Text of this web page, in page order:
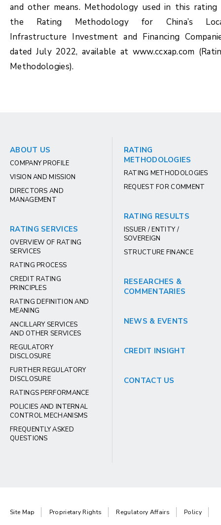
and other means. Methodology used in this rating
the Rating Methodology for China’s
Infrastructure Investment and Financing
dated July 2022, available at www.ccxap.com
Methodologies).
ABOUT US
COMPANY PROFILE
VISION AND MISSION
DIRECTORS AND
MANAGEMENT
RATING SERVICES
OVERVIEW OF RATING
SERVICES
RATING PROCESS
CREDIT RATING
PRINCIPLES
RATING DEFINITION AND
MEANING
ANCILLARY SERVICES
AND OTHER SERVICES
REGULATORY
DISCLOSURE
FURTHER REGULATORY
DISCLOSURE
RATINGS PERFORMANCE
POLICIES AND INTERNAL
CONTROL MECHANISMS
FREQUENTLY ASKED
QUESTIONS
RATING
METHODOLOGIES
RATING METHODOLOGIES
REQUEST FOR COMMENT
RATING RESULTS
ISSUER / ENTITY /
SOVEREIGN
STRUCTURE FINANCE
RESEARCHES &
COMMENTARIES
NEWS & EVENTS
CREDIT INSIGHT
CONTACT US
Site Map Proprietary Rights Regulatory Affairs Policy